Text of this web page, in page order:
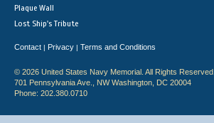
Plaque Wall
Lost Ship's Tribute
Contact | Privacy | Terms and Conditions
© 2026 United States Navy Memorial. All Rights Reserved.
701 Pennsylvania Ave., NW Washington, DC 20004
Phone: 202.380.0710